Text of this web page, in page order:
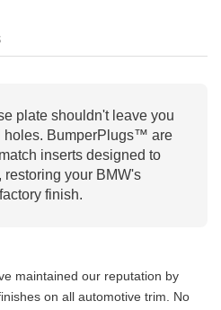
plate shouldn't leave you
holes. BumperPlugs™ are
inserts designed to
your BMW's
finish.
maintained our reputation by
on all automotive trim. No